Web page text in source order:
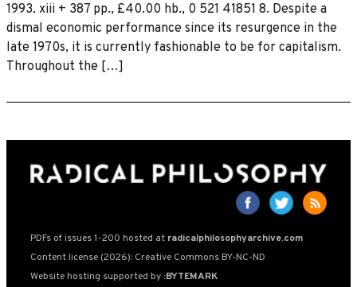
1993. xiii + 387 pp., £40.00 hb., 0 521 41851 8. Despite a
dismal economic performance since its resurgence in the
late 1970s, it is currently fashionable to be for capitalism.
Throughout the […]
PDFs of issues 1-200 hosted at radicalphilosophyarchive.com
Content license (2026): Creative Commons BY-NC-ND
Website hosting supported by :BYTEMARK